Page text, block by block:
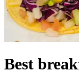
Best